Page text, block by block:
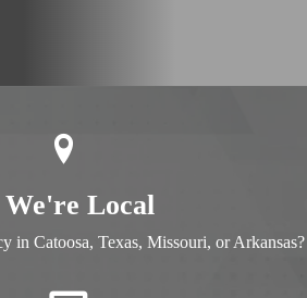
We're Local
in Catoosa, Texas, Missouri, or Arkansas